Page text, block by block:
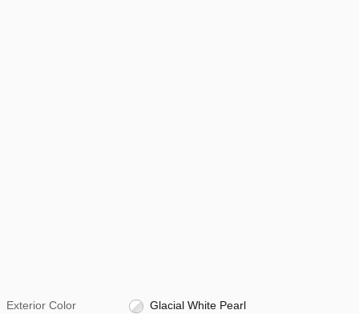
Exterior Color Glacial White Pearl